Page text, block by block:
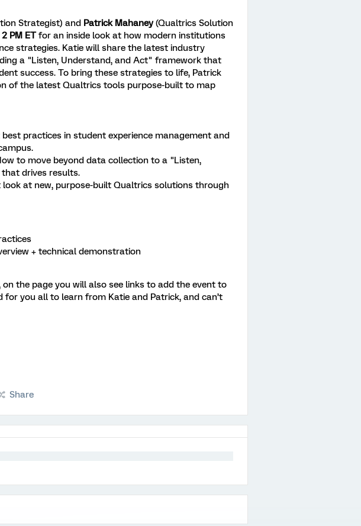
Strategist) and Patrick Mahaney(Qualtrics Solution
PM ETfor an inside look at how modern institutions
strategies. Katie will share the latest industry
a "Listen, Understand, and Act" framework that
success. To bring these strategies to life, Patrick
of the latest Qualtrics tools purpose-built to map
practices in student experience management and
to move beyond data collection to a "Listen,
drives results.
at new, purpose-built Qualtrics solutions through
+ technical demonstration
on the page you will also see links to add the event to
for you all to learn from Katie and Patrick, and can’t
Share